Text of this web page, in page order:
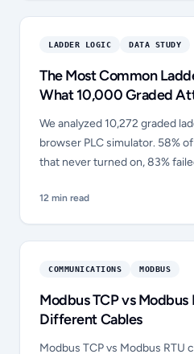
LADDER LOGIC DATA STUDY
The Most Common
What 10,000 Graded
We analyzed 10,272 graded
browser PLC simulator. 58%
that never turned on, 83%
hardest concept. Full data
12 min read
COMMUNICATIONS MODBUS
Modbus TCP vs Modbus
Different Cables
Modbus TCP vs Modbus RTU